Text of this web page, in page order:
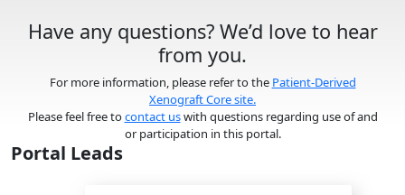
Have any questions? We’d love to hear
from you.
For more information, please refer to the Patient-Derived
Xenograft Core site.
Please feel free tocontact uswith questions regarding use of and
or participation in this portal.
Portal Leads